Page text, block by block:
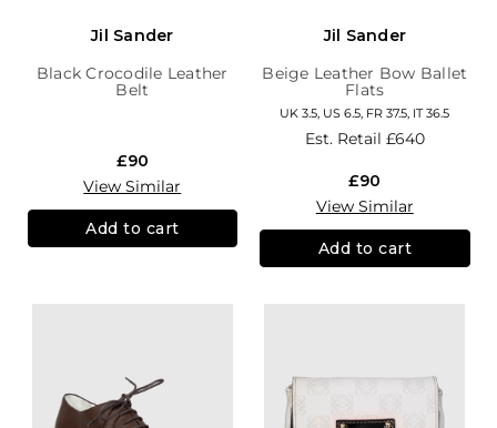
Jil Sander
Black Crocodile Leather
Belt
£90
View Similar
Add to cart
Jil Sander
Beige Leather Bow Ballet
Flats
UK 3.5, US 6.5, FR 37.5, IT 36.5
Est. Retail £640
£90
View Similar
Add to cart